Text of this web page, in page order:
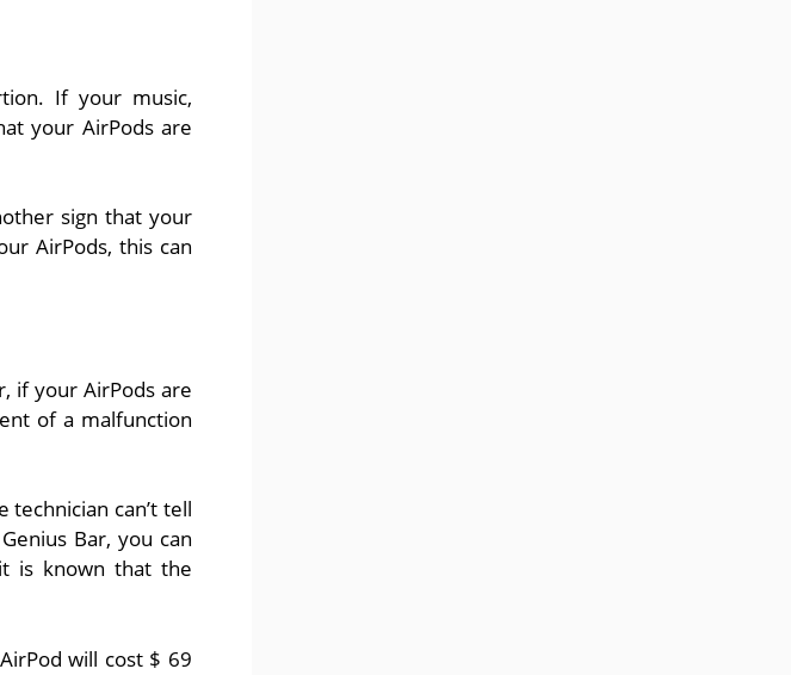
If your music,
your AirPods are
sign that your
AirPods, this can
if your AirPods are
of a malfunction
technician can’t tell
Bar, you can
is known that the
will cost $ 69